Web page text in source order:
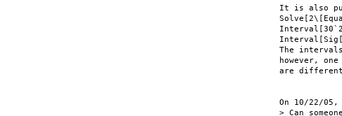
It is also
The
however,
are
On 10/22/
> Can